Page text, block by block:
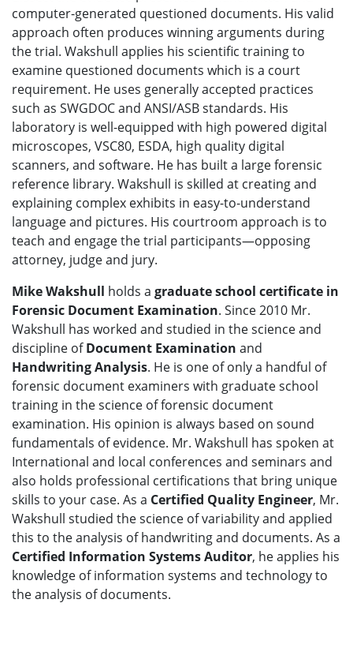
computer-generated questioned documents. His valid
approach often produces winning arguments during
the trial. Wakshull applies his scientific training to
examine questioned documents which is a court
requirement. He uses generally accepted practices
such as SWGDOC and ANSI/ASB standards. His
laboratory is well-equipped with high powered digital
microscopes, VSC80, ESDA, high quality digital
scanners, and software. He has built a large forensic
reference library. Wakshull is skilled at creating and
explaining complex exhibits in easy-to-understand
language and pictures. His courtroom approach is to
teach and engage the trial participants—opposing
attorney, judge and jury.
Mike Wakshull holds a graduate school certificate in
Forensic Document Examination. Since 2010 Mr.
Wakshull has worked and studied in the science and
discipline ofDocument Examination and
Handwriting Analysis. He is one of only a handful of
forensic document examiners with graduate school
training in the science of forensic document
examination. His opinion is always based on sound
fundamentals of evidence. Mr. Wakshull has spoken at
International and local conferences and seminars and
also holds professional certifications that bring unique
skills to your case. As a Certified Quality Engineer, Mr.
Wakshull studied the science of variability and applied
this to the analysis of handwriting and documents. As a
Certified Information Systems Auditor, he applies his
knowledge of information systems and technology to
the analysis of documents.